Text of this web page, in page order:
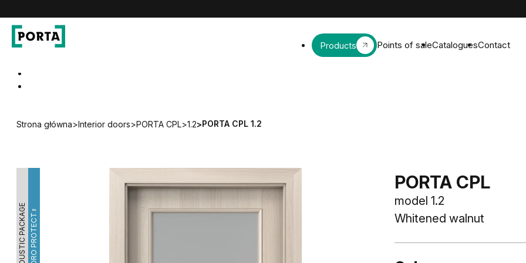
Products Points of saleCataloguesContact
Strona główna>Interior doors>PORTA CPL>1.2>PORTA CPL 1.2
ACOUSTIC PACKAGEHYDRO PROTECT™
PORTA CPL
model 1.2
Whitened walnut